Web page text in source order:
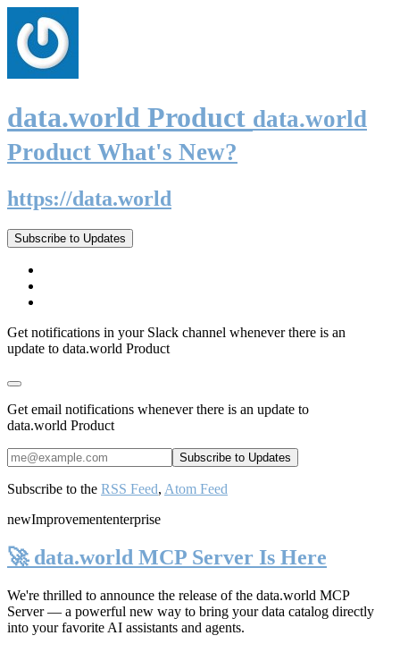
data.world Product data.world
Product What's New?
https://data.world
Subscribe to Updates
Get notifications in your Slack channel whenever there is an
update to data.world Product
Get email notifications whenever there is an update to
data.world Product
Subscribe to the RSS Feed, Atom Feed
newImprovemententerprise
🚀 data.world MCP Server Is Here
We're thrilled to announce the release of the data.world MCP
Server— a powerful new way to bring your data catalog directly
into your favorite AI assistants and agents.